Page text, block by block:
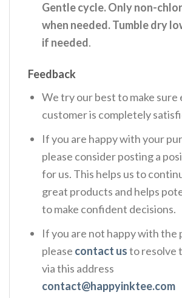
Gentle cycle. Only non-
when needed. Tumble dry
if needed.
Feedback
We try our best to make sure
customer is completely
If you are happy with your
please consider posting a
for us. This helps us to
great products and helps
to make confident decisions.
If you are not happy with the
please contact usto resolve
via this address
contact@happyinktee.com